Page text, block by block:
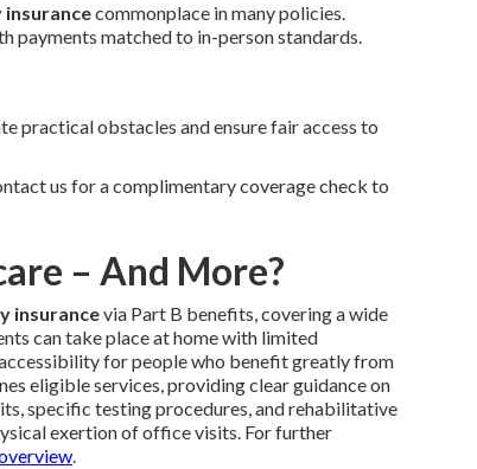
commonplace in many policies.
payments matched to in-person standards.
practical obstacles and ensure fair access to
us for a complimentary coverage check to
– And More?
insurancevia Part B benefits, covering a wide
can take place at home with limited
for people who benefit greatly from
eligible services, providing clear guidance on
specific testing procedures, and rehabilitative
exertion of office visits. For further
.